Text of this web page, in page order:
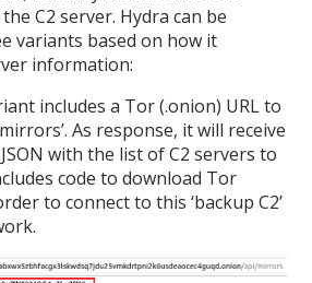
C2 server. Hydra can be
variants based on how it
information:
includes a Tor (.onion) URL to
As response, it will receive
with the list of C2 servers to
code to download Tor
to connect to this ‘backup C2’